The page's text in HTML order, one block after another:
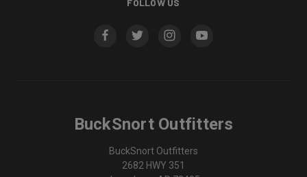
BuckSnort Outfitters
BuckSnort Outfitters
2682 HWY 351